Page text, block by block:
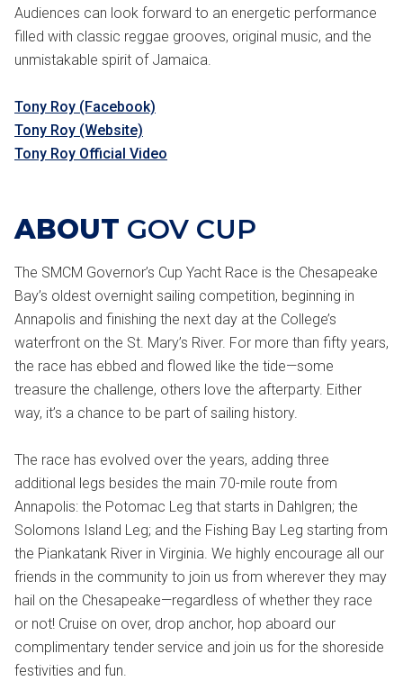
Audiences can look forward to an energetic performance
filled with classic reggae grooves, original music, and the
unmistakable spirit of Jamaica.
Tony Roy (Facebook)
Tony Roy (Website)
Tony Roy Official Video
ABOUT GOV CUP
The SMCM Governor’s Cup Yacht Race is the Chesapeake
Bay’s oldest overnight sailing competition, beginning in
Annapolis and finishing the next day at the College’s
waterfront on the St. Mary’s River. For more than fifty years,
the race has ebbed and flowed like the tide—some
treasure the challenge, others love the afterparty. Either
way, it’s a chance to be part of sailing history.
The race has evolved over the years, adding three
additional legs besides the main 70-mile route from
Annapolis: the Potomac Leg that starts in Dahlgren; the
Solomons Island Leg; and the Fishing Bay Leg starting from
the Piankatank River in Virginia. We highly encourage all our
friends in the community to join us from wherever they may
hail on the Chesapeake—regardless of whether they race
or not! Cruise on over, drop anchor, hop aboard our
complimentary tender service and join us for the shoreside
festivities and fun.